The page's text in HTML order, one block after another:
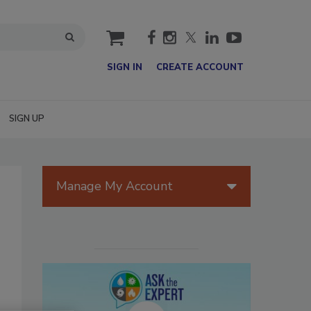
cart
SIGN IN CREATE ACCOUNT
SIGN UP
Manage My Account